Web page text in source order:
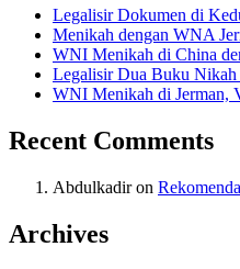
Legalisir Dokumen di
Menikah dengan WNA
WNI Menikah di China
Legalisir Dua Buku
WNI Menikah di Jerman,
Recent Comments
Abdulkadiron
Archives